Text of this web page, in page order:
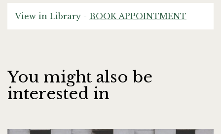
View in Library - BOOK APPOINTMENT
You might also be
interested in